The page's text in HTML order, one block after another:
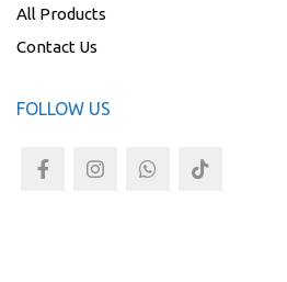
All Products
Contact Us
FOLLOW US